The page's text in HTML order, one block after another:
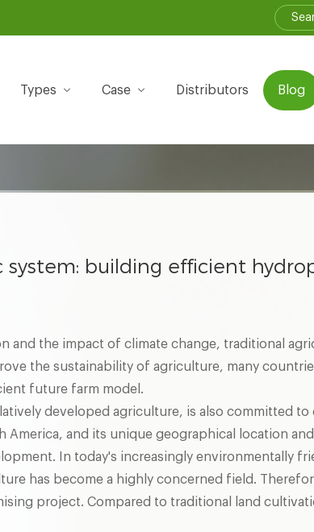
Types Case Distributors Blog
system: building efficient
and the impact of climate change, traditional
the sustainability of agriculture, many
future farm model.
developed agriculture, is also committed
America, and its unique geographical location
In today's increasingly environmentally
has become a highly concerned field.
project. Compared to traditional land